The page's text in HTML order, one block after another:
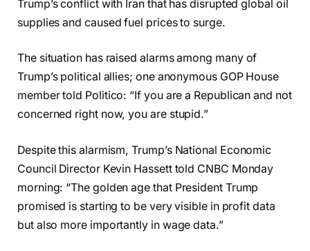
Trump’s conflict with Iran that has disrupted global oil
supplies and caused fuel prices to surge.
The situation has raised alarms among many of
Trump’s political allies; one anonymous GOP House
member told Politico: “If you are a Republican and not
concerned right now, you are stupid.”
Despite this alarmism, Trump’s National Economic
Council Director Kevin Hassett told CNBC Monday
morning: “The golden age that President Trump
promised is starting to be very visible in profit data
but also more importantly in wage data.”